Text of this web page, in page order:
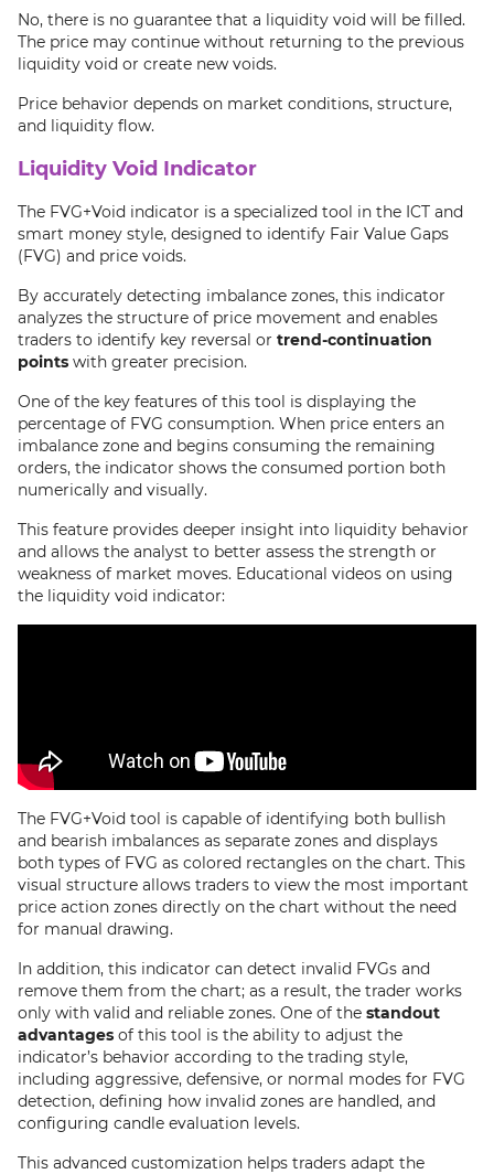
No, there is no guarantee that a liquidity void will be filled.
The price may continue without returning to the previous
liquidity void or create new voids.
Price behavior depends on market conditions, structure,
and liquidity flow.
Liquidity Void Indicator
The FVG+Void indicator is a specialized tool in the ICT and
smart money style, designed to identify Fair Value Gaps
(FVG) and price voids.
By accurately detecting imbalance zones, this indicator
analyzes the structure of price movement and enables
traders to identify key reversal or trend-continuation
points with greater precision.
One of the key features of this tool is displaying the
percentage of FVG consumption. When price enters an
imbalance zone and begins consuming the remaining
orders, the indicator shows the consumed portion both
numerically and visually.
This feature provides deeper insight into liquidity behavior
and allows the analyst to better assess the strength or
weakness of market moves. Educational videos on using
the liquidity void indicator:
The FVG+Void tool is capable of identifying both bullish
and bearish imbalances as separate zones and displays
both types of FVG as colored rectangles on the chart. This
visual structure allows traders to view the most important
price action zones directly on the chart without the need
for manual drawing.
In addition, this indicator can detect invalid FVGs and
remove them from the chart; as a result, the trader works
only with valid and reliable zones. One of the standout
advantages of this tool is the ability to adjust the
indicator’s behavior according to the trading style,
including aggressive, defensive, or normal modes for FVG
detection, defining how invalid zones are handled, and
configuring candle evaluation levels.
This advanced customization helps traders adapt the